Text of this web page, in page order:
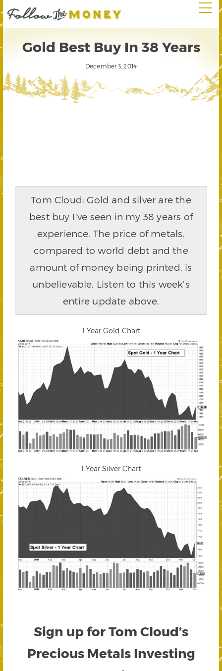
Gold Best Buy In 38 Years
December 3, 2014
Tom Cloud: Gold and silver are the
best buy I’ve seen in my 38 years of
experience. The price of metals,
compared to world debt and the
amount of money being printed, is
unbelievable. Listen to this week’s
entire update above.
1 Year Gold Chart
1 Year Silver Chart
Sign up for Tom Cloud’s
Precious Metals Investing